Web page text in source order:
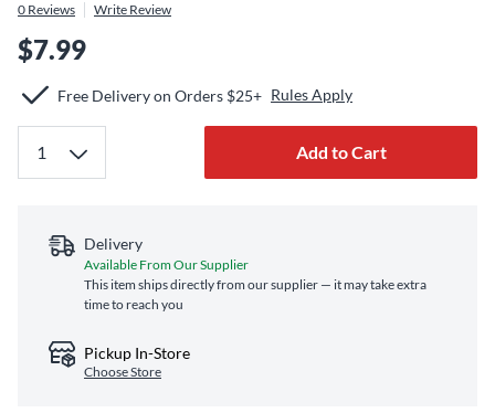
0 Reviews Write Review
$7.99
Free Delivery on Orders $25+ Rules Apply
Add to Cart
Delivery
Available From Our Supplier
This item ships directly from our supplier — it may take extra
time to reach you
Pickup In-Store
Choose Store